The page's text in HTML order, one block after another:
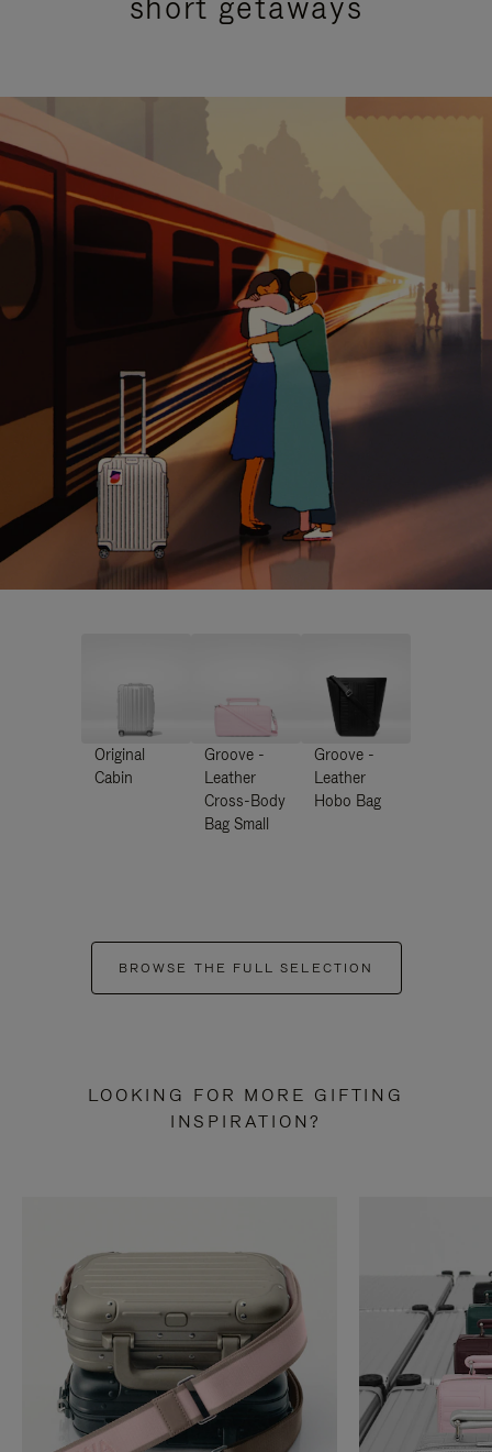
Original
Cabin
Groove -
Leather
Cross-Body
Bag Small
Groove -
Leather
Hobo Bag
BROWSE THE FULL SELECTION
LOOKING FOR MORE GIFTING
INSPIRATION?